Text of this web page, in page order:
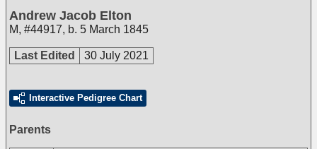
Andrew Jacob Elton
M, #44917, b. 5 March 1845
Last Edited 30 July 2021
Interactive Pedigree Chart
Parents